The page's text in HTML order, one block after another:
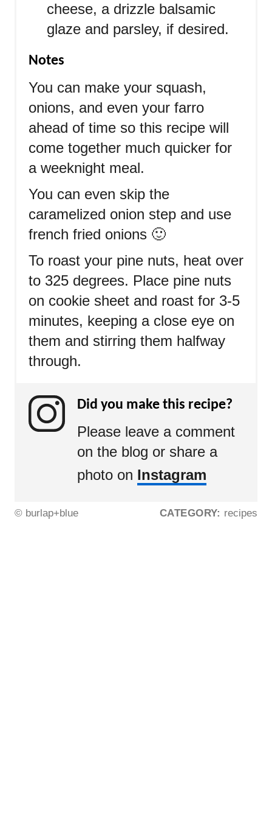
cheese, a drizzle balsamic
glaze and parsley, if desired.
Notes
You can make your squash,
onions, and even your farro
ahead of time so this recipe will
come together much quicker for
a weeknight meal.
You can even skip the
caramelized onion step and use
french fried onions 🙂
To roast your pine nuts, heat over
to 325 degrees. Place pine nuts
on cookie sheet and roast for 3-5
minutes, keeping a close eye on
them and stirring them halfway
through.
Did you make this recipe?
Please leave a comment
on the blog or share a
photo on Instagram
© burlap+blue CATEGORY: recipes